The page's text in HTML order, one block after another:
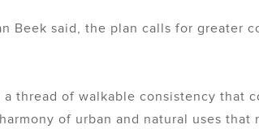
Beek said, the plan calls for greater
thread of walkable consistency that
of urban and natural uses that